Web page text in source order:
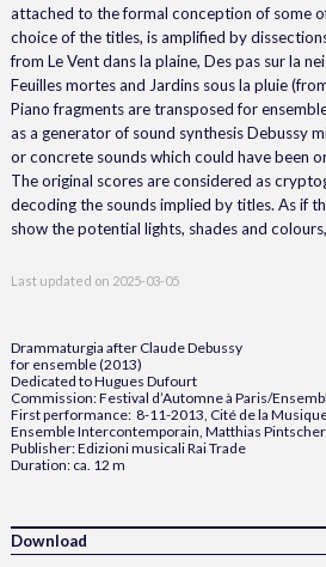
attached to the formal conception of some
choice of the titles, is amplified by
from Le Vent dans la plaine, Des pas sur la
Feuilles mortes and Jardins sous la pluie
Piano fragments are transposed for
as a generator of sound synthesis Debussy
or concrete sounds which could have been
The original scores are considered as
decoding the sounds implied by titles. As if
show the potential lights, shades and
Last updated on 2025-03-05
Drammaturgia after Claude Debussy
for ensemble (2013)
Dedicated to Hugues Dufourt
Commission: Festival d’Automne à Paris/
First performance: 8-11-2013, Cité de la
Ensemble Intercontemporain, Matthias
Publisher: Edizioni musicali Rai Trade
Duration: ca. 12 m
Download